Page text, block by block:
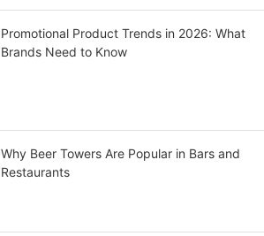
Promotional Product Trends in 2026: What
Brands Need to Know
Why Beer Towers Are Popular in Bars and
Restaurants